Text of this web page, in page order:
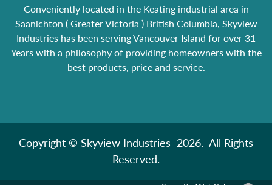
Conveniently located in the Keating industrial area in
Saanichton ( Greater Victoria ) British Columbia, Skyview
Industries has been serving Vancouver Island for over 31
Years with a philosophy of providing homeowners with the
best products, price and service.
Copyright © Skyview Industries 2026. All Rights
Reserved.